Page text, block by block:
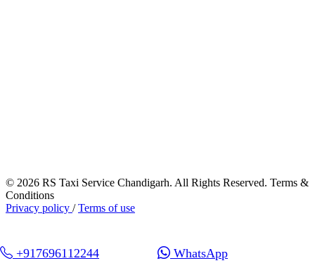
© 2026 RS Taxi Service Chandigarh. All Rights Reserved. Terms &
Conditions
Privacy policy /Terms of use
+917696112244 WhatsApp